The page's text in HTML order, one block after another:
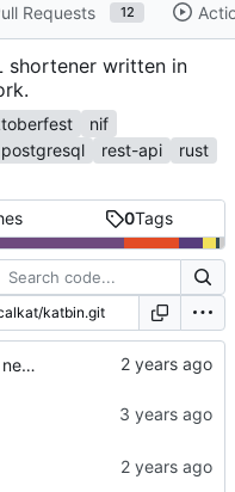
Requests 12
shortener written in
nif
postgresql rest-api
rust
0Tags
feat(pastes): add new page to show owned pastes